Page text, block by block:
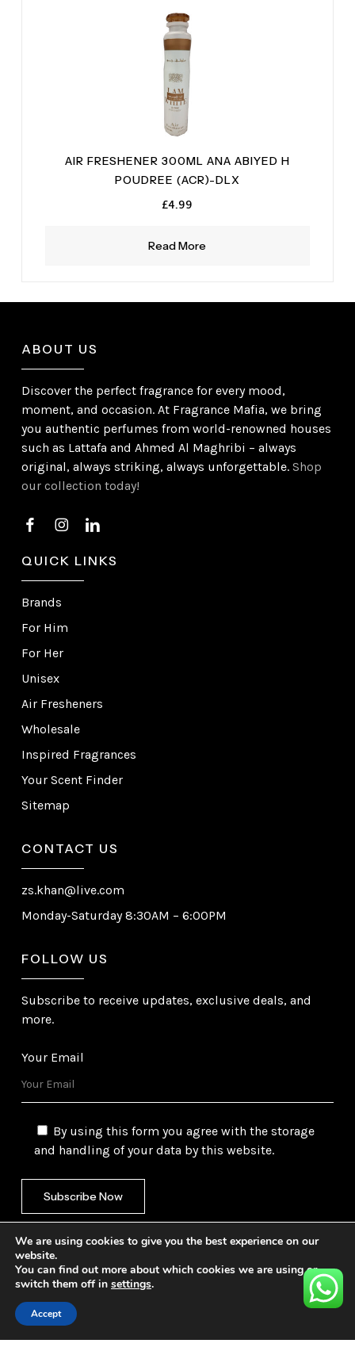
Read More
AIR FRESHENER 300ML ANA ABIYED H
POUDREE (ACR)-DLX
£4.99
ABOUT US
Discover the perfect fragrance for every mood,
moment, and occasion. At Fragrance Mafia, we bring
you authentic perfumes from world-renowned houses
such as Lattafa and Ahmed Al Maghribi – always
original, always striking, always unforgettable.Shop
our collection today!
QUICK LINKS
Brands
For Him
For Her
Unisex
Air Fresheners
Wholesale
Inspired Fragrances
Your Scent Finder
Sitemap
CONTACT US
zs.khan@live.com
Monday-Saturday 8:30AM – 6:00PM
FOLLOW US
Subscribe to receive updates, exclusive deals, and
more.
Your Email
By using this form you agree with the storage
and handling of your data by this website.
©2026Gulf Trading Corporation Ltd. All Rights
We are using cookies to give you the best experience on our
website.
You can find out more about which cookies we are using or
switch them off in settings.
Accept